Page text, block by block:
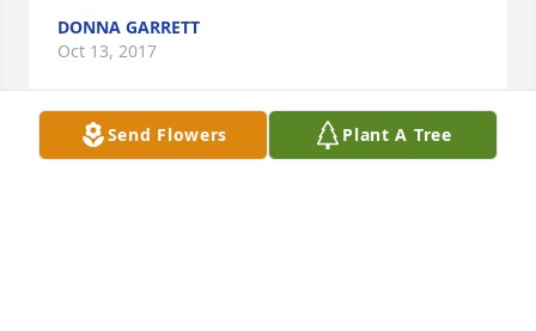
DONNA GARRETT
Oct 13, 2017
Send Flowers Plant A Tree